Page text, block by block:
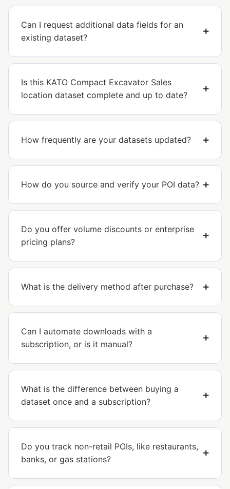
Can I request additional data fields for an
existing dataset?
Is this KATO Compact Excavator Sales
location dataset complete and up to date?
How frequently are your datasets updated?
How do you source and verify your POI data?
Do you offer volume discounts or enterprise
pricing plans?
What is the delivery method after purchase?
Can I automate downloads with a
subscription, or is it manual?
What is the difference between buying a
dataset once and a subscription?
Do you track non-retail POIs, like restaurants,
banks, or gas stations?